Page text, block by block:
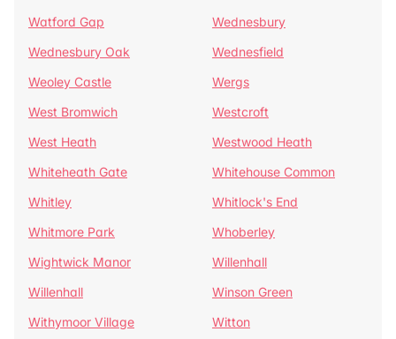
Watford Gap
Wednesbury
Wednesbury Oak
Wednesfield
Weoley Castle
Wergs
West Bromwich
Westcroft
West Heath
Westwood Heath
Whiteheath Gate
Whitehouse Common
Whitley
Whitlock's End
Whitmore Park
Whoberley
Wightwick Manor
Willenhall
Willenhall
Winson Green
Withymoor Village
Witton